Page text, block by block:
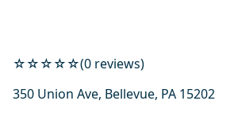
☆☆☆☆☆(0 reviews)
350 Union Ave, Bellevue, PA 15202